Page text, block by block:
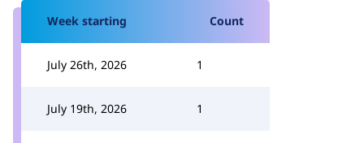
Week starting Count
July 26th, 2026 1
July 19th, 2026 1